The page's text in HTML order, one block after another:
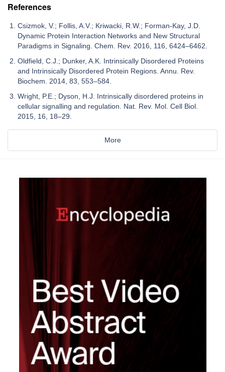
References
Csizmok, V.; Follis, A.V.; Kriwacki, R.W.; Forman-Kay, J.D.
Dynamic Protein Interaction Networks and New Structural
Paradigms in Signaling. Chem. Rev. 2016, 116, 6424–6462.
Oldfield, C.J.; Dunker, A.K. Intrinsically Disordered Proteins
and Intrinsically Disordered Protein Regions. Annu. Rev.
Biochem. 2014, 83, 553–584.
Wright, P.E.; Dyson, H.J. Intrinsically disordered proteins in
cellular signalling and regulation. Nat. Rev. Mol. Cell Biol.
2015, 16, 18–29.
More